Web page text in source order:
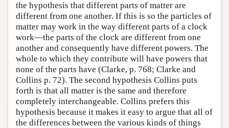
the hypothesis that different parts of matter are
different from one another. If this is so the particles of
matter may work in the way different parts of a clock
work—the parts of the clock are different from one
another and consequently have different powers. The
whole to which they contribute will have powers that
none of the parts have (Clarke, p. 768; Clarke and
Collins p. 72). The second hypothesis Collins puts
forth is that all matter is the same and therefore
completely interchangeable. Collins prefers this
hypothesis because it makes it easy to argue that all of
the differences between the various kinds of things